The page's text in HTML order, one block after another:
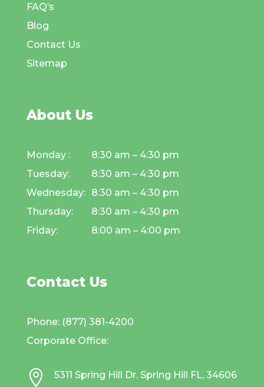
FAQ’s
Blog
Contact Us
Sitemap
About Us
Monday :
8:30 am – 4:30 pm
Tuesday:
8:30 am – 4:30 pm
Wednesday: 8:30 am – 4:30 pm
Thursday:
8:30 am – 4:30 pm
Friday:
8:00 am – 4:00 pm
Contact Us
Phone: (877) 381-4200
Corporate Office:
 5311 Spring Hill Dr. Spring Hill FL, 34606